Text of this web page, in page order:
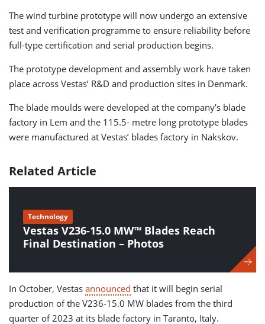
The wind turbine prototype will now undergo an extensive
test and verification programme to ensure reliability before
full-type certification and serial production begins.
The prototype development and assembly work have taken
place across Vestas’ R&D and production sites in Denmark.
The blade moulds were developed at the company’s blade
factory in Lem and the 115.5- metre long prototype blades
were manufactured at Vestas’ blades factory in Nakskov.
Related Article
Vestas V236-15.0 MW™ Blades Reach
Final Destination – Photos
Technology
In October, Vestas announced that it will begin serial
production of the V236-15.0 MW blades from the third
quarter of 2023 at its blade factory in Taranto, Italy.